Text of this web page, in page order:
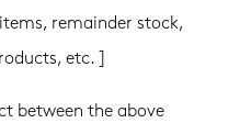
remainder stock,
etc. ]
between the above